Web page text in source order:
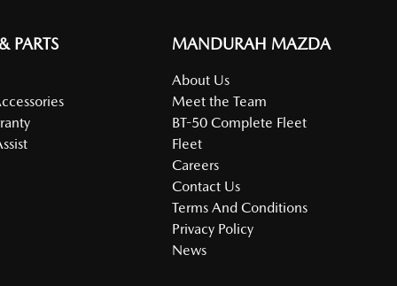
PARTS MANDURAH MAZDA
About Us
Meet the Team
BT-50 Complete Fleet
Fleet
Careers
Contact Us
Terms And Conditions
Privacy Policy
News